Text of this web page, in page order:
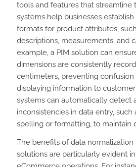
tools and features that streamline
systems help businesses
formats for product attributes,
descriptions, measurements, and
example, a PIM solution can
dimensions are consistently
centimeters, preventing confusion
displaying information to
systems can automatically detect
inconsistencies in data entry, such
spelling or formatting, to maintain
The benefits of data normalization
solutions are particularly evident